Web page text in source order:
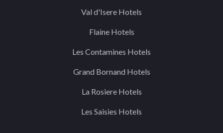
Val d'Isere Hotels
Flaine Hotels
Les Contamines Hotels
Grand Bornand Hotels
La Rosiere Hotels
Les Saisies Hotels